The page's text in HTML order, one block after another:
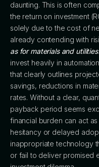
daunting. This is often
the return on investment
solely due to the cost of
already contending with
as for materials and utilities
invest heavily in
that clearly outlines
savings, reductions in
rates. Without a clear,
payback period seems
financial burden can act
hesitancy or delayed
inappropriate technology
or fail to deliver promised